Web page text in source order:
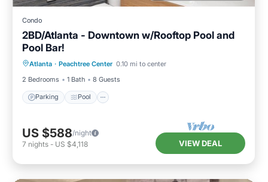
Condo
2BD/Atlanta - Downtown w/Rooftop Pool and
Pool Bar!
Atlanta · Peachtree Center 0.10 mi to center
2 Bedrooms
1 Bath 8 Guests
Parking Pool
Kitchen
US $588/night
7 nights - US $4,118 VIEW DEAL